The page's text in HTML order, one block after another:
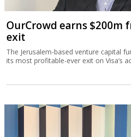
OurCrowd earns $200m
exit
The Jerusalem-based venture capital
its most profitable-ever exit on Visa’s